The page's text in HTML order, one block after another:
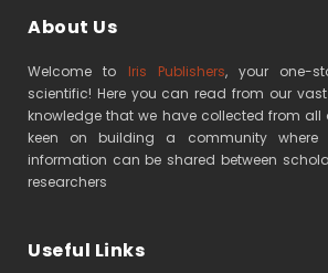
About Us
Welcome to Iris Publishers, your one-
scientific! Here you can read from our
knowledge that we have collected from all
keen on building a community
information can be shared between
researchers
Useful Links